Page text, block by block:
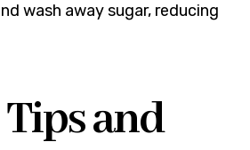
wash away sugar, reducing
and